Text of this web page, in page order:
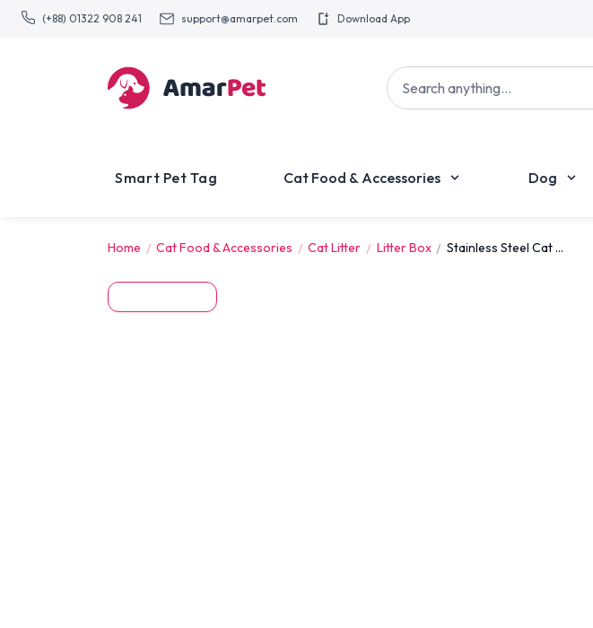
(+88) 01322 908 241 support@amarpet.com Download App
Smart Pet Tag Cat Food & Accessories Dog
Home Cat Food & Accessories Cat Litter Litter Box Stainless Steel Cat ...